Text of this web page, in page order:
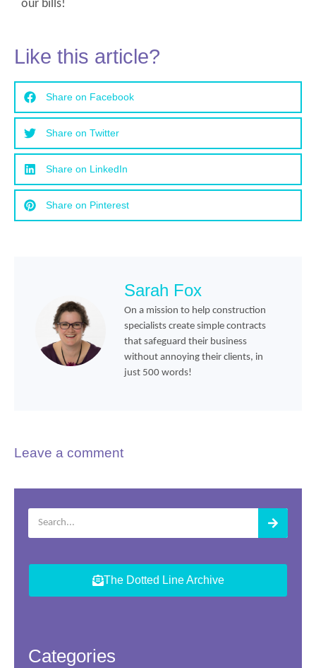
our bills!
Like this article?
Share on Facebook
Share on Twitter
Share on LinkedIn
Share on Pinterest
Sarah Fox
On a mission to help construction
specialists create simple contracts
that safeguard their business
without annoying their clients, in
just 500 words!
Leave a comment
The Dotted Line Archive
Categories